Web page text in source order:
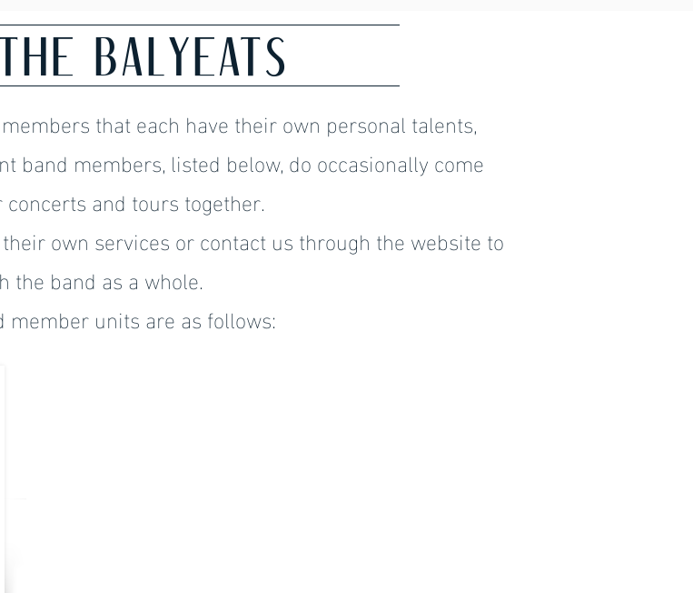
BALYEATS
that each have their own personal talents,
band members, listed below, do occasionally come
and tours together.
own services or contact us through the website to
the band as a whole.
member units are as follows: